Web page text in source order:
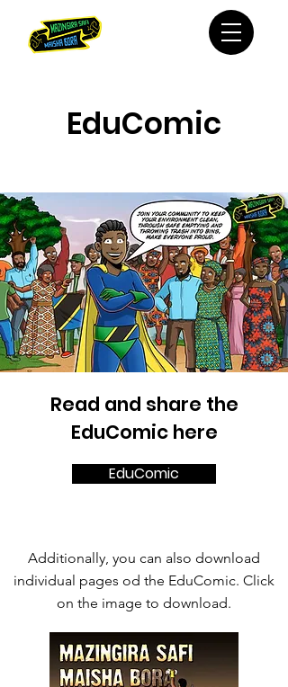
EduComic
EduComic
Read and share the
EduComic here
Additionally, you can also download
individual pages od the EduComic. Click
on the image to download.